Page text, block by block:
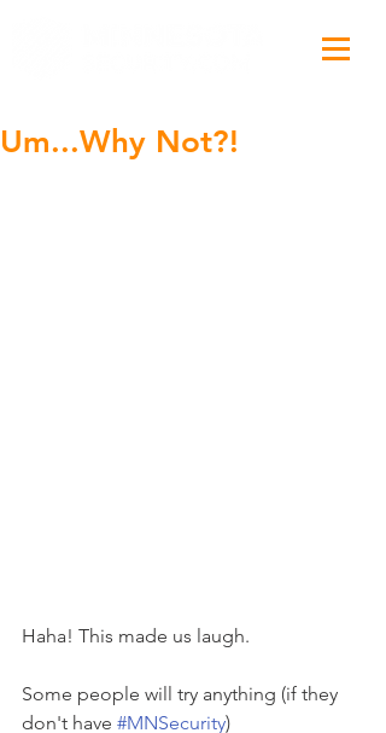
Um...Why Not?!
Haha! This made us laugh.
Some people will try anything (if they
don't have #MNSecurity)